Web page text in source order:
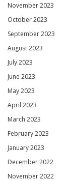
November 2023
October 2023
September 2023
August 2023
July 2023
June 2023
May 2023
April 2023
March 2023
February 2023
January 2023
December 2022
November 2022